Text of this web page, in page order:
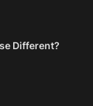
Different?